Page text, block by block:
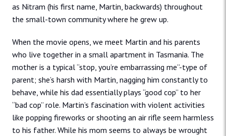
as Nitram (his first name, Martin, backwards) throughout
the small-town community where he grew up.
When the movie opens, we meet Martin and his parents
who live together in a small apartment in Tasmania. The
mother is a typical “stop, you’re embarrassing me”-type of
parent; she’s harsh with Martin, nagging him constantly to
behave, while his dad essentially plays “good cop” to her
“bad cop” role. Martin’s fascination with violent activities
like popping fireworks or shooting an air rifle seem harmless
to his father. While his mom seems to always be wrought